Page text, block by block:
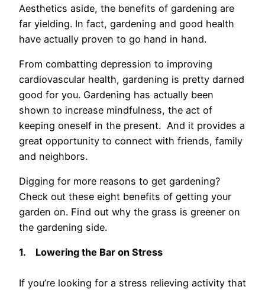
Aesthetics aside, the benefits of gardening are
far yielding. In fact, gardening and good health
have actually proven to go hand in hand.
From combatting depression to improving
cardiovascular health, gardening is pretty darned
good for you. Gardening has actually been
shown to increase mindfulness, the act of
keeping oneself in the present. And it provides a
great opportunity to connect with friends, family
and neighbors.
Digging for more reasons to get gardening?
Check out these eight benefits of getting your
garden on. Find out why the grass is greener on
the gardening side.
1. Lowering the Bar on Stress
If you’re looking for a stress relieving activity that